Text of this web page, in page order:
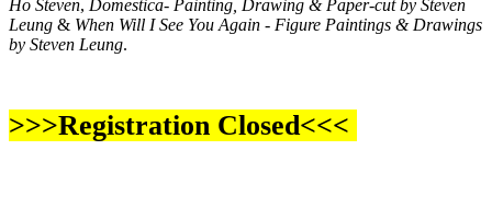
Ho Steven, Domestica- Painting, Drawing & Paper-cut by Steven
Leung & When Will I See You Again - Figure Paintings & Drawings
by Steven Leung.
>>>Registration Closed<<<